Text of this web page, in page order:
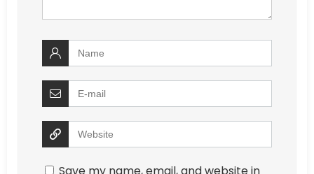
Save my name, email, and website in